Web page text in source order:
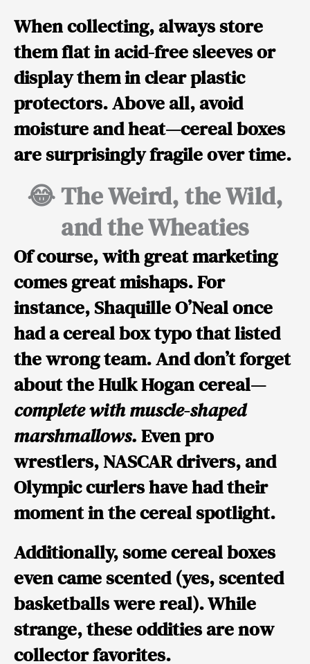
When collecting, always store
them flat in acid-free sleeves or
display them in clear plastic
protectors. Above all, avoid
moisture and heat—cereal boxes
are surprisingly fragile over time.
😂 The Weird, the Wild,
and the Wheaties
Of course, with great marketing
comes great mishaps. For
instance,Shaquille O’Nealonce
had a cereal box typo that listed
the wrong team. And don’t forget
about the Hulk Hogan cereal—
complete with muscle-shaped
marshmallows.Even pro
wrestlers, NASCAR drivers, and
Olympic curlers have had their
moment in the cereal spotlight.
Additionally, some cereal boxes
even came scented (yes, scented
basketballs were real). While
strange, these oddities are now
collector favorites.